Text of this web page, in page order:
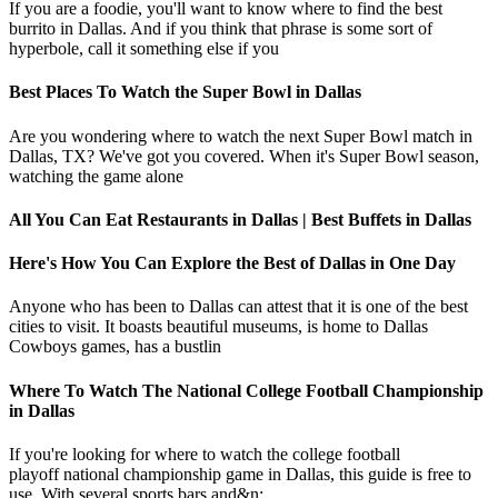
If you are a foodie, you'll want to know where to find the best
burrito in Dallas. And if you think that phrase is some sort of
hyperbole, call it something else if you
Best Places To Watch the Super Bowl in Dallas
Are you wondering where to watch the next Super Bowl match in
Dallas, TX? We've got you covered. When it's Super Bowl season,
watching the game alone
All You Can Eat Restaurants in Dallas | Best Buffets in Dallas
Here's How You Can Explore the Best of Dallas in One Day
Anyone who has been to Dallas can attest that it is one of the best
cities to visit. It boasts beautiful museums, is home to Dallas
Cowboys games, has a bustlin
Where To Watch The National College Football Championship
in Dallas
If you're looking for where to watch the college football
playoff national championship game in Dallas, this guide is free to
use. With several sports bars and&n;